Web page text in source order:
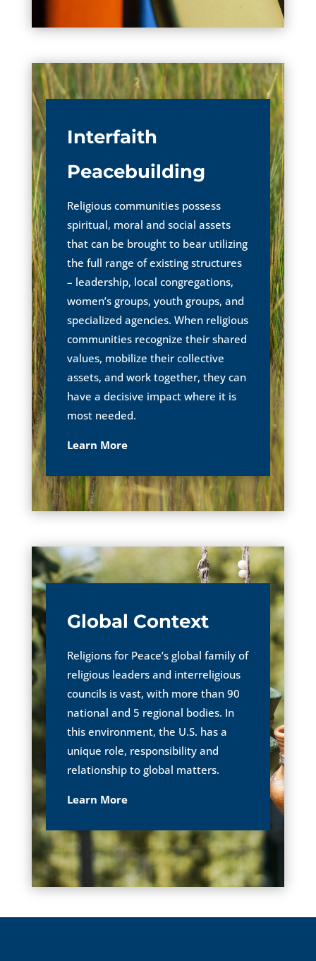
Interfaith
Peacebuilding
Religious communities possess
spiritual, moral and social assets
that can be brought to bear utilizing
the full range of existing structures
– leadership, local congregations,
women’s groups, youth groups, and
specialized agencies. When religious
communities recognize their shared
values, mobilize their collective
assets, and work together, they can
have a decisive impact where it is
most needed.
Learn More
Global Context
Religions for Peace’s global family of
religious leaders and interreligious
councils is vast, with more than 90
national and 5 regional bodies. In
this environment, the U.S. has a
unique role, responsibility and
relationship to global matters.
Learn More